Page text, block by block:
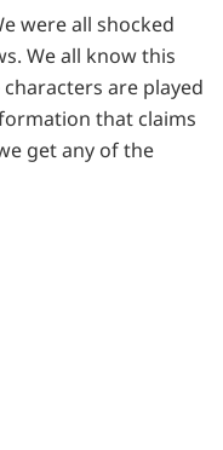
were all shocked
We all know this
are played
that claims
get any of the